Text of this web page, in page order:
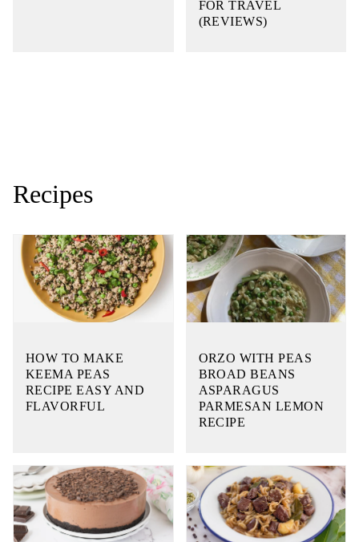
FOR TRAVEL
(REVIEWS)
Recipes
HOW TO MAKE
KEEMA PEAS
RECIPE EASY AND
FLAVORFUL
ORZO WITH PEAS
BROAD BEANS
ASPARAGUS
PARMESAN LEMON
RECIPE